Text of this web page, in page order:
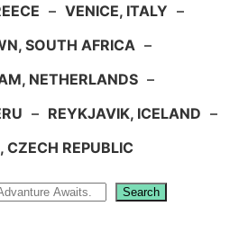
– VENICE, ITALY –
SOUTH AFRICA –
NETHERLANDS –
– REYKJAVIK, ICELAND –
CZECH REPUBLIC
Search